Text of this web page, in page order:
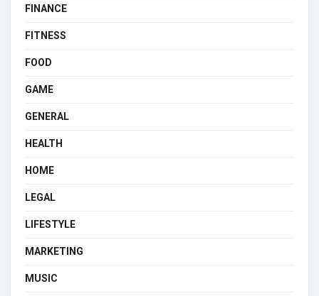
FINANCE
FITNESS
FOOD
GAME
GENERAL
HEALTH
HOME
LEGAL
LIFESTYLE
MARKETING
MUSIC